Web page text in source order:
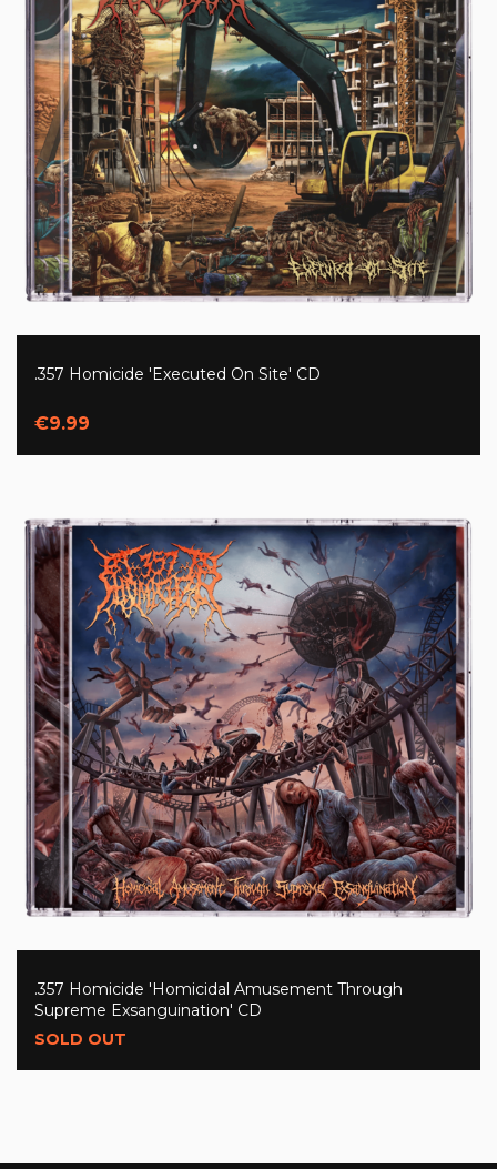
.357 Homicide 'Executed On Site' CD
€9.99
.357 Homicide 'Homicidal Amusement Through
Supreme Exsanguination' CD
SOLD OUT